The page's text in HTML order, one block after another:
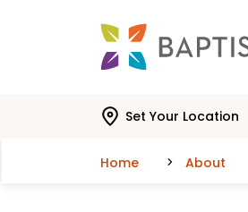
Set Your Location
Home About